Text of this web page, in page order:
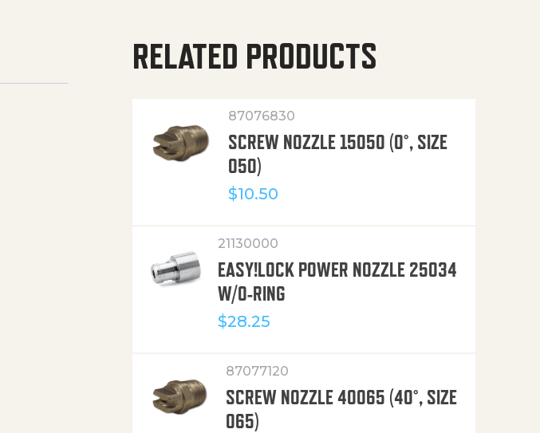
RELATED PRODUCTS
87076830
SCREW NOZZLE 15050 (0°, SIZE
050)
$10.50
21130000
EASY!LOCK POWER NOZZLE 25034
W/O-RING
$28.25
87077120
SCREW NOZZLE 40065 (40°, SIZE
065)